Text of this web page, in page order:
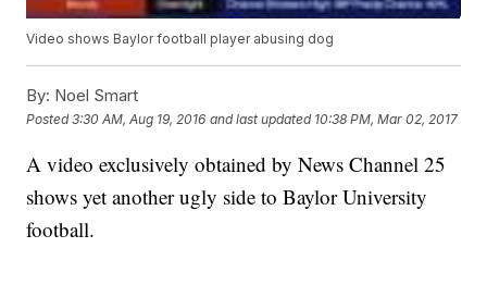
Video shows Baylor football player abusing dog
By: Noel Smart
Posted3:30 AM, Aug 19, 2016 and last updated 10:38 PM, Mar 02, 2017
A video exclusively obtained by News Channel 25
shows yet another ugly side to Baylor University
football.